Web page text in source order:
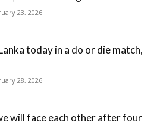
23, 2026
today in a do or die match,
28, 2026
will face each other after four